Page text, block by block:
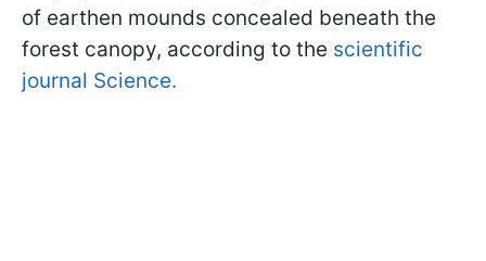
of earthen mounds concealed beneath the
forest canopy, according to the scientific
journal Science.